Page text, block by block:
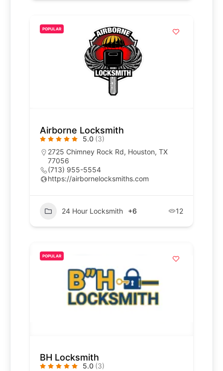
POPULAR
Airborne Locksmith
5.0 (3)
2725 Chimney Rock Rd, Houston, TX
77056
(713) 955-5554
https://airbornelocksmiths.com
24 Hour Locksmith +6 12
POPULAR
BH Locksmith
5.0 (3)